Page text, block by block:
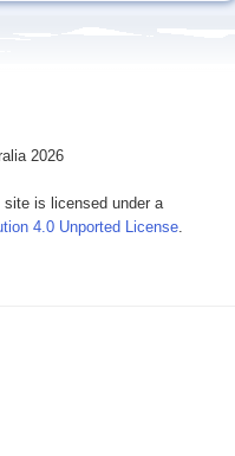
2026
site is licensed under a
4.0 Unported License.